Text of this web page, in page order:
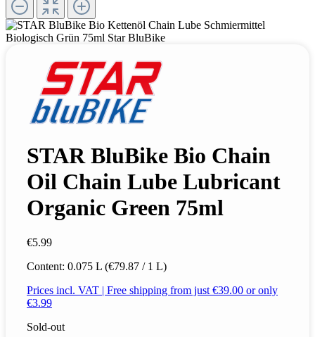
STAR BluBike Bio Chain
Oil Chain Lube Lubricant
Organic Green 75ml
€5.99
Content: 0.075 L (€79.87 / 1 L)
Prices incl. VAT | Free shipping from just €39.00 or only
€3.99
Sold-out